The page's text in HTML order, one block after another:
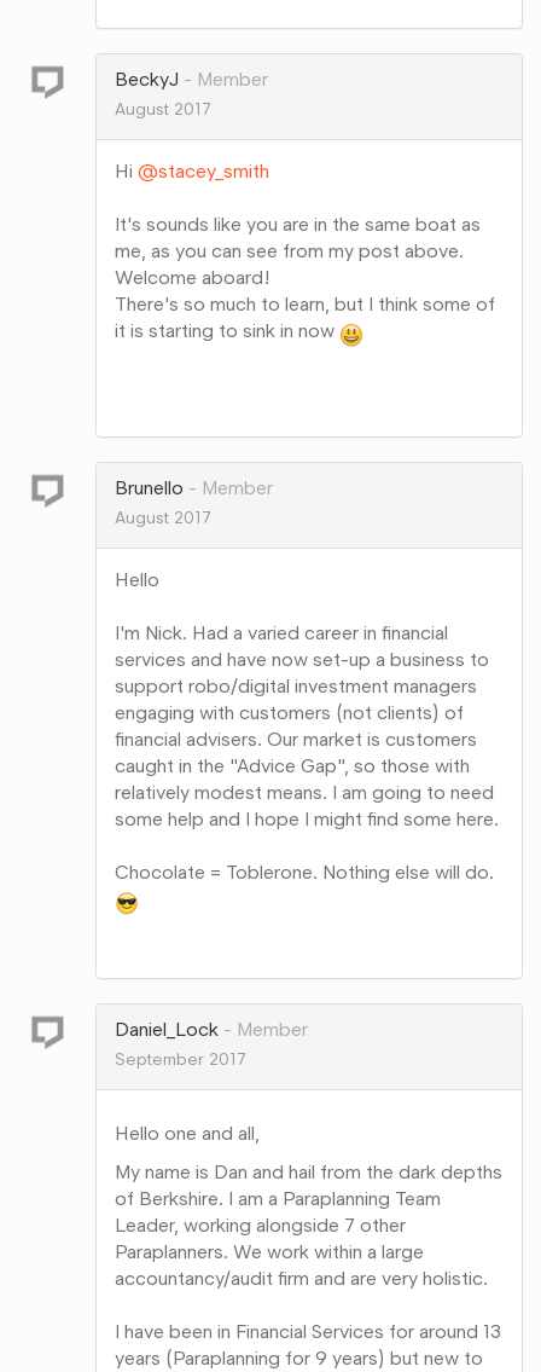
Google+
BeckyJ
Member
August 2017
Hi @stacey_smith
It's sounds like you are in the same boat as
me, as you can see from my post above.
Welcome aboard!
There's so much to learn, but I think some of
it is starting to sink in now
Google+
Brunello
Member
August 2017
Hello
I'm Nick. Had a varied career in financial
services and have now set-up a business to
support robo/digital investment managers
engaging with customers (not clients) of
financial advisers. Our market is customers
caught in the "Advice Gap", so those with
relatively modest means. I am going to need
some help and I hope I might find some here.
Chocolate = Toblerone. Nothing else will do.
Google+
Daniel_Lock
Member
September 2017
Hello one and all,
My name is Dan and hail from the dark depths
of Berkshire. I am a Paraplanning Team
Leader, working alongside 7 other
Paraplanners. We work within a large
accountancy/audit firm and are very holistic.
I have been in Financial Services for around 13
years (Paraplanning for 9 years) but new to